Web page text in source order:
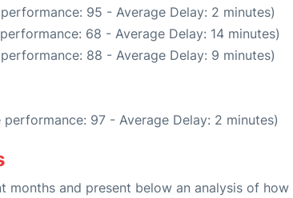
95 - Average Delay: 2 minutes)
68 - Average Delay: 14 minutes)
88 - Average Delay: 9 minutes)
performance: 97 - Average Delay: 2 minutes)
months and present below an analysis of